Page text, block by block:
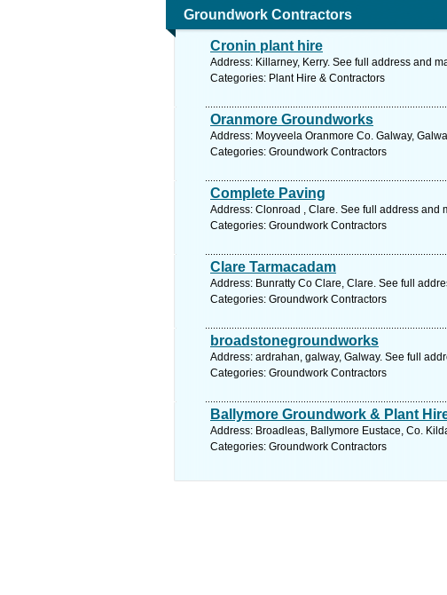
Groundwork Contractors
Cronin plant hire
Address: Killarney, Kerry. See full address and
Categories: Plant Hire & Contractors
Oranmore Groundworks
Address: Moyveela Oranmore Co. Galway,
Categories: Groundwork Contractors
Complete Paving
Address: Clonroad , Clare. See full address and
Categories: Groundwork Contractors
Clare Tarmacadam
Address: Bunratty Co Clare, Clare. See full
Categories: Groundwork Contractors
broadstonegroundworks
Address: ardrahan, galway, Galway. See full
Categories: Groundwork Contractors
Ballymore Groundwork & Plant
Address: Broadleas, Ballymore Eustace, Co.
Categories: Groundwork Contractors